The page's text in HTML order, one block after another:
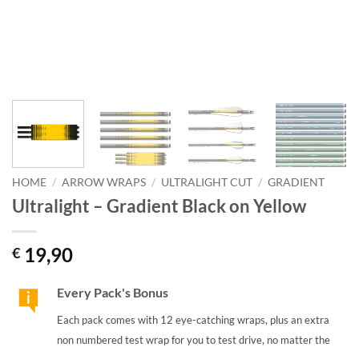
HOME / ARROW WRAPS / ULTRALIGHT CUT / GRADIENT
Ultralight – Gradient Black on Yellow
€ 19,90
Every Pack's Bonus
Each pack comes with 12 eye-catching wraps, plus an extra
non numbered test wrap for you to test drive, no matter the